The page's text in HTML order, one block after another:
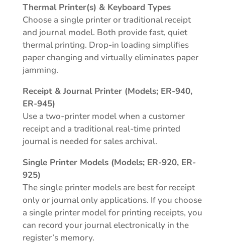
Thermal Printer(s) & Keyboard Types
Choose a single printer or traditional receipt
and journal model. Both provide fast, quiet
thermal printing. Drop-in loading simplifies
paper changing and virtually eliminates paper
jamming.
Receipt & Journal Printer (Models; ER-940,
ER-945)
Use a two-printer model when a customer
receipt and a traditional real-time printed
journal is needed for sales archival.
Single Printer Models (Models; ER-920, ER-
925)
The single printer models are best for receipt
only or journal only applications. If you choose
a single printer model for printing receipts, you
can record your journal electronically in the
register’s memory.